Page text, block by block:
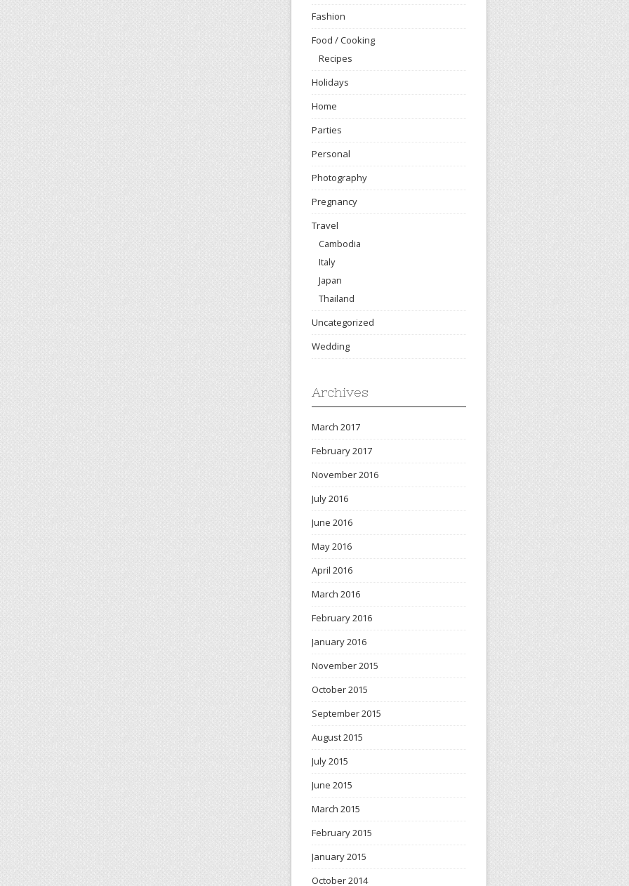
Fashion
Food / Cooking
Recipes
Holidays
Home
Parties
Personal
Photography
Pregnancy
Travel
Cambodia
Italy
Japan
Thailand
Uncategorized
Wedding
Archives
March 2017
February 2017
November 2016
July 2016
June 2016
May 2016
April 2016
March 2016
February 2016
January 2016
November 2015
October 2015
September 2015
August 2015
July 2015
June 2015
March 2015
February 2015
January 2015
October 2014